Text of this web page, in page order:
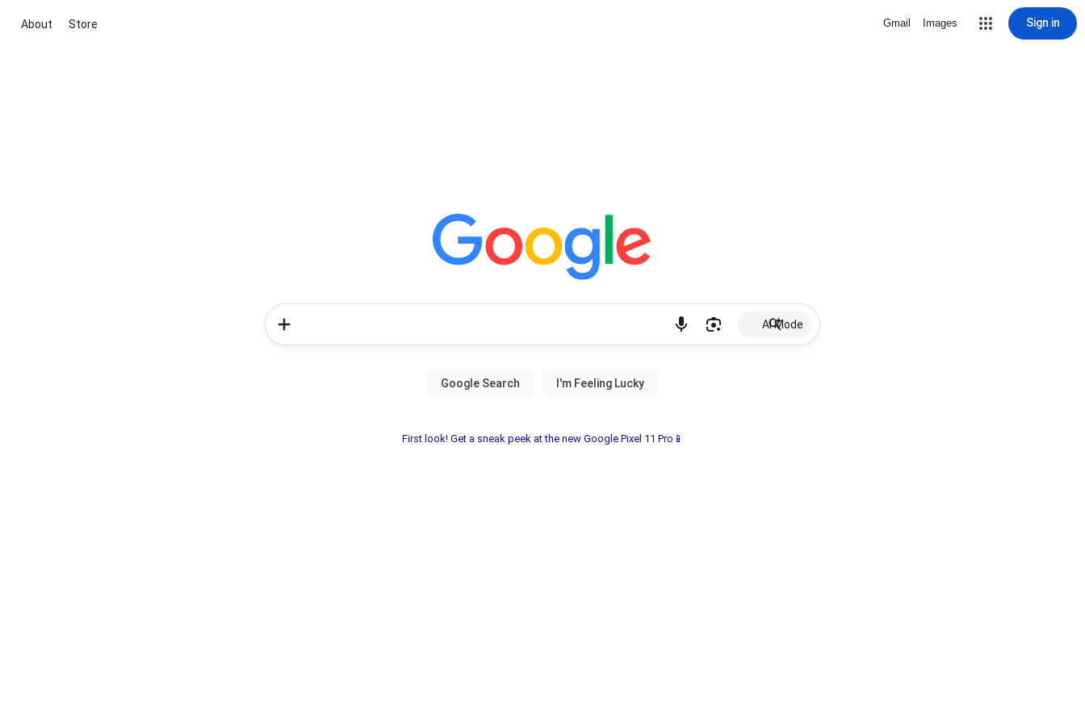
About Store Gmail Images Sign in
AI Mode
First look! Get a sneak peek at the new Google Pixel 11 Pro📱